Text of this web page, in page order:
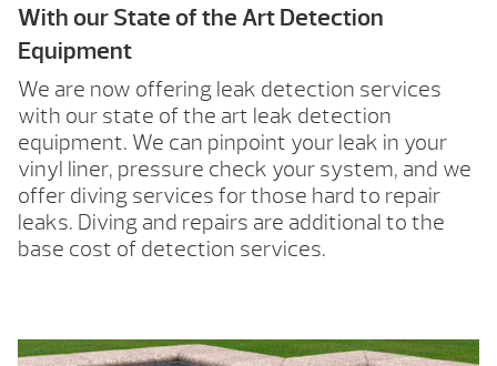
With our State of the Art Detection
Equipment
We are now offering leak detection services
with our state of the art leak detection
equipment. We can pinpoint your leak in your
vinyl liner, pressure check your system, and we
offer diving services for those hard to repair
leaks. Diving and repairs are additional to the
base cost of detection services.